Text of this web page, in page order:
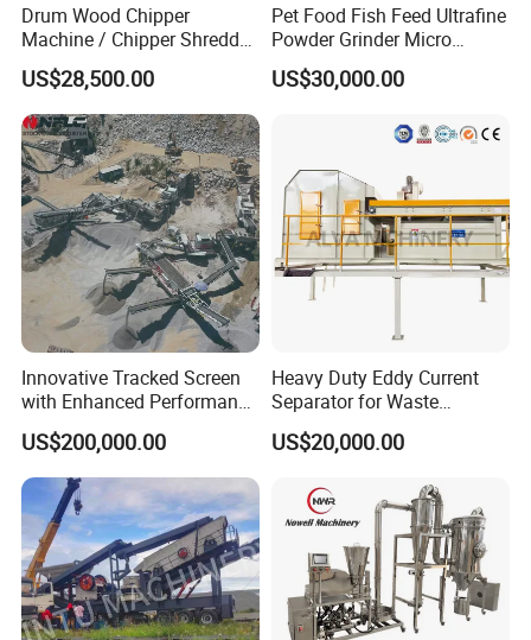
Drum Wood Chipper
Machine / Chipper Shredder
/ Wood Cutting Machine
US$28,500.00
Pet Food Fish Feed Ultrafine
Powder Grinder Micro
Powder Pulverizer
US$30,000.00
Innovative Tracked Screen
with Enhanced Performance
for Mobile Crushing
US$200,000.00
Heavy Duty Eddy Current
Separator for Waste
Refrigerator Dismantling
Line
US$20,000.00